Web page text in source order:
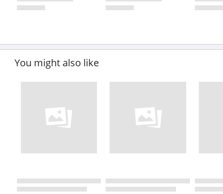
You might also like